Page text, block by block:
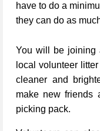
have to do a
they can do as
You will be joining
local volunteer
cleaner and
make new friends
picking pack.